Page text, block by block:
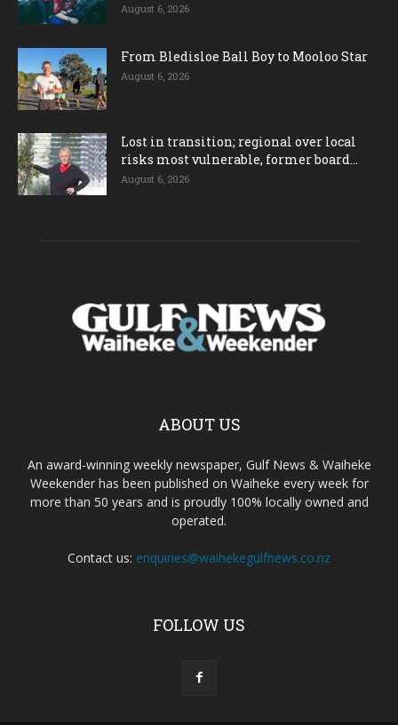
August 6, 2026
From Bledisloe Ball Boy to Mooloo Star
August 6, 2026
Lost in transition; regional over local
risks most vulnerable, former board...
August 6, 2026
ABOUT US
An award-winning weekly newspaper, Gulf News & Waiheke
Weekender has been published on Waiheke every week for
more than 50 years and is proudly 100% locally owned and
operated.
Contact us: enquiries@waihekegulfnews.co.nz
FOLLOW US